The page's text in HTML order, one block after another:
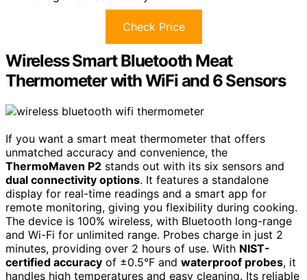
Check Price
Wireless Smart Bluetooth Meat
Thermometer with WiFi and 6 Sensors
If you want a smart meat thermometer that offers
unmatched accuracy and convenience, the
ThermoMaven P2 stands out with its six sensors and
dual connectivity options. It features a standalone
display for real-time readings and a smart app for
remote monitoring, giving you flexibility during cooking.
The device is 100% wireless, with Bluetooth long-range
and Wi-Fi for unlimited range. Probes charge in just 2
minutes, providing over 2 hours of use. With NIST-
certified accuracy of ±0.5°F and waterproof probes, it
handles high temperatures and easy cleaning. Its reliable